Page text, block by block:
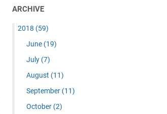
ARCHIVE
2018 (59)
June (19)
July (7)
August (11)
September (11)
October (2)